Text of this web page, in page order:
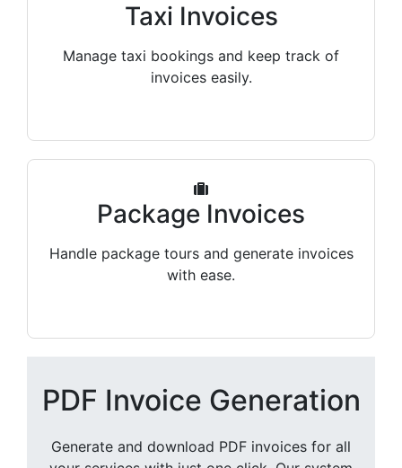
Taxi Invoices
Manage taxi bookings and keep track of
invoices easily.
Package Invoices
Handle package tours and generate invoices
with ease.
PDF Invoice Generation
Generate and download PDF invoices for all